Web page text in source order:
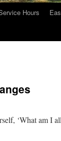
Hours
‘What am I